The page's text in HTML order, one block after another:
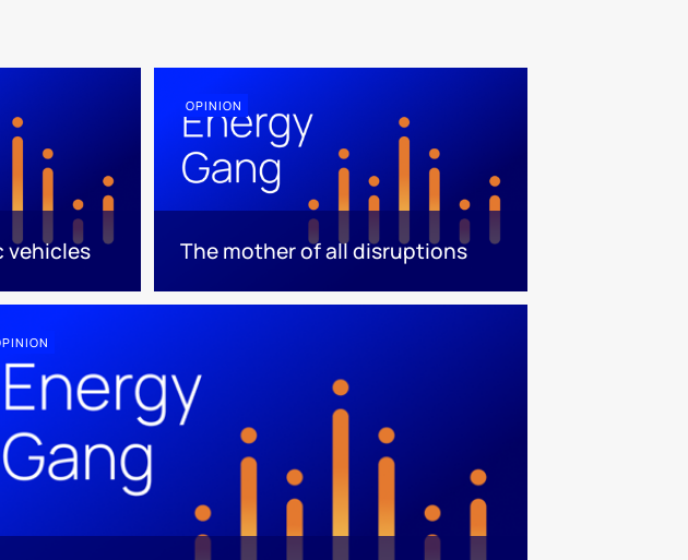
vehicles
OPINION
The mother of all disruptions